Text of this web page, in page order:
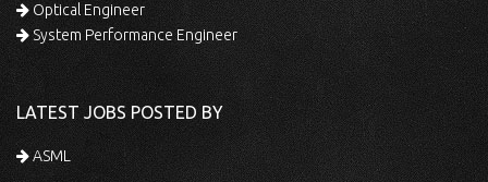
Optical Engineer
System Performance Engineer
LATEST JOBS POSTED BY
ASML